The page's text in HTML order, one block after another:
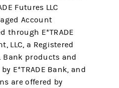
Futures LLC
Account
through E*TRADE
LLC, a Registered
Bank products and
E*TRADE Bank, and
are offered by